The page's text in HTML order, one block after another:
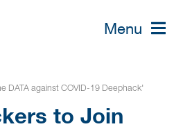
Menu
DATA against COVID-19 Deephack'
to Join